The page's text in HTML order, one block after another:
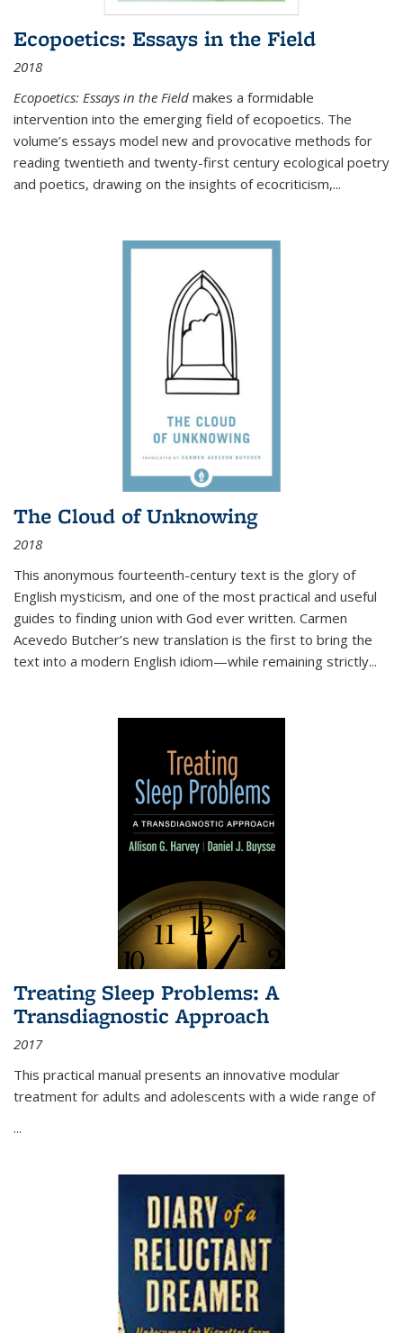
Ecopoetics: Essays in the Field
2018
Ecopoetics: Essays in the Field makes a formidable
intervention into the emerging field of ecopoetics. The
volume’s essays model new and provocative methods for
reading twentieth and twenty-first century ecological poetry
and poetics, drawing on the insights of ecocriticism,...
The Cloud of Unknowing
2018
This anonymous fourteenth-century text is the glory of
English mysticism, and one of the most practical and useful
guides to finding union with God ever written. Carmen
Acevedo Butcher’s new translation is the first to bring the
text into a modern English idiom—while remaining strictly...
Treating Sleep Problems: A
Transdiagnostic Approach
2017
This practical manual presents an innovative modular
treatment for adults and adolescents with a wide range of
...